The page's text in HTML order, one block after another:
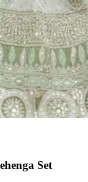
Set